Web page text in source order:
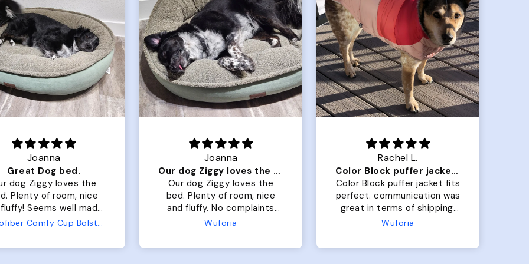
Joanna
Our dog Ziggy loves the
bed. Plenty of room, nice
and fluffy. No complaints
from us or from him!
Wuforia
Rachel L.
Color Block puffer jacket fits
perfect. communication was
great in terms of shipping.
My dog is medium but the
The coat is warm and she
Wuforia
Crystal G.
So Good! Pups love them
Grabbed two for our golden
boys. Size large for both.
One is currently 25lbs and
the other is 33lbs. Large fit